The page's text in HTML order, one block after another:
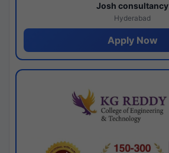
Josh consultancy
Hyderabad
Apply Now